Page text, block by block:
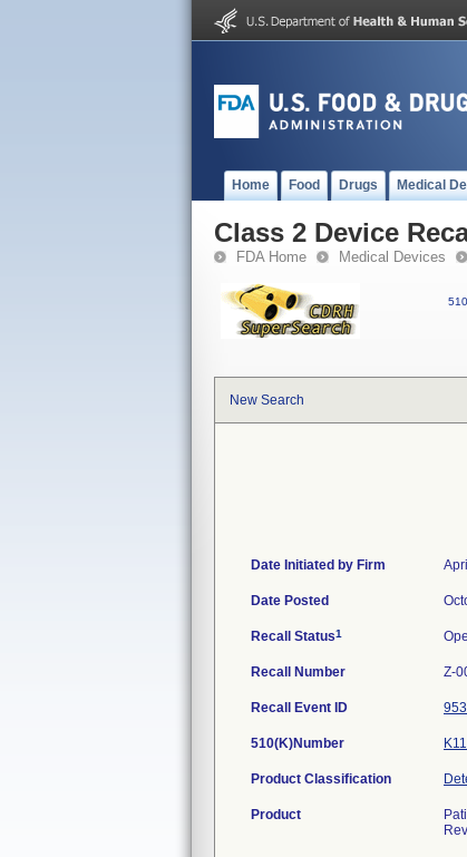
Home Food Drugs Medical
Class 2 Device
FDA Home Medical Devices
New Search
Date Initiated by Firm
Date Posted
Recall Status1
Recall Number Z-
Recall Event ID
510(K)Number
Product Classification
Product